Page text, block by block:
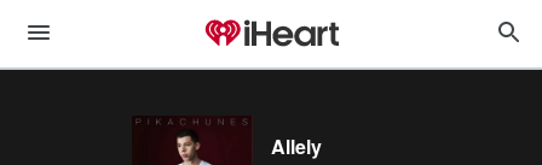
Allely